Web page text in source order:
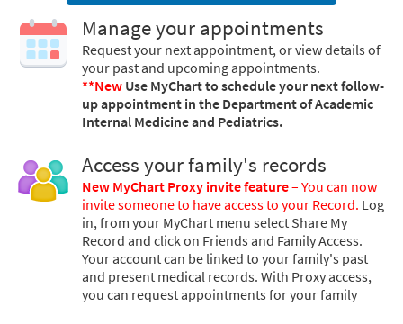
Manage your appointments
Request your next appointment, or view details of
your past and upcoming appointments.
**New Use MyChart to schedule your next follow-
up appointment in the Department of Academic
Internal Medicine and Pediatrics.
Access your family's records
New MyChart Proxy invite feature– You can now
invite someone to have access to your Record. Log
in, from your MyChart menu select Share My
Record and click on Friends and Family Access.
Your account can be linked to your family's past
and present medical records. With Proxy access,
you can request appointments for your family